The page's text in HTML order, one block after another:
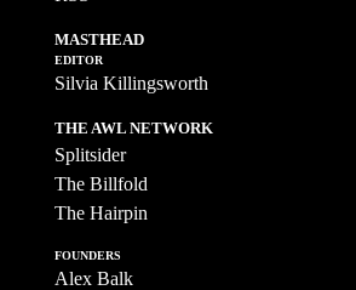
MASTHEAD
EDITOR
Silvia Killingsworth
THE AWL NETWORK
Splitsider
The Billfold
The Hairpin
FOUNDERS
Alex Balk